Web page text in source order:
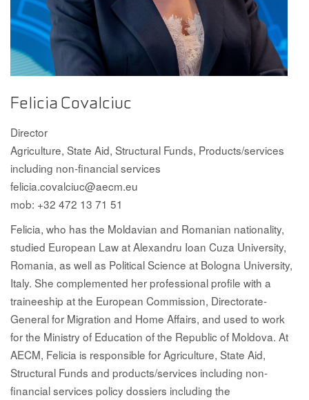
Felicia Covalciuc
Director
Agriculture, State Aid, Structural Funds, Products/services
including non-financial services
felicia.covalciuc@aecm.eu
mob: +32 472 13 71 51
Felicia, who has the Moldavian and Romanian nationality,
studied European Law at Alexandru Ioan Cuza University,
Romania, as well as Political Science at Bologna University,
Italy. She complemented her professional profile with a
traineeship at the European Commission, Directorate-
General for Migration and Home Affairs, and used to work
for the Ministry of Education of the Republic of Moldova. At
AECM, Felicia is responsible for Agriculture, State Aid,
Structural Funds and products/services including non-
financial services policy dossiers including the